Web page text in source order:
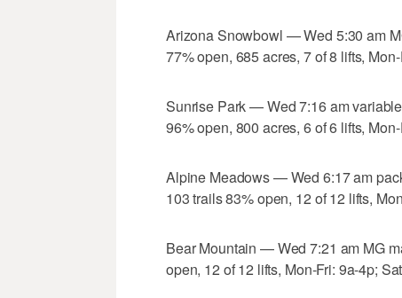
Arizona Snowbowl — Wed 5:30 am
77% open, 685 acres, 7 of 8 lifts,
Sunrise Park — Wed 7:16 am
96% open, 800 acres, 6 of 6 lifts,
Alpine Meadows — Wed 6:17 am
103 trails 83% open, 12 of 12 lifts,
Bear Mountain — Wed 7:21 am MG
open, 12 of 12 lifts, Mon-Fri: 9a-4p;